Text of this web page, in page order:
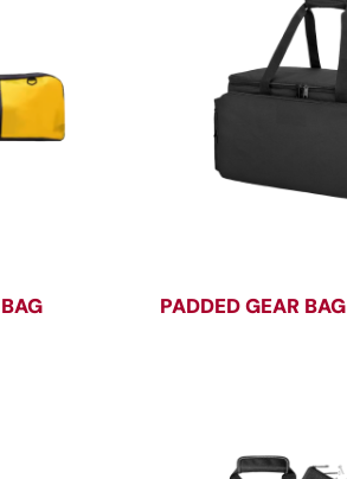
PADDED GEAR BAG